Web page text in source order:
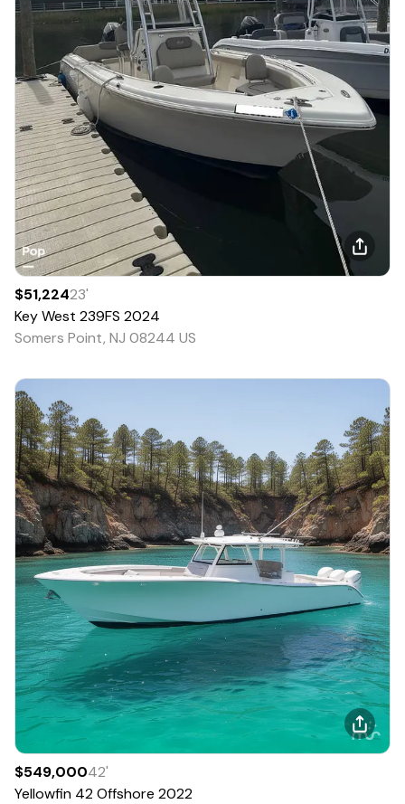
$51,22423'
Key West 239FS 2024
Somers Point, NJ 08244 US
$549,00042'
Yellowfin 42 Offshore 2022